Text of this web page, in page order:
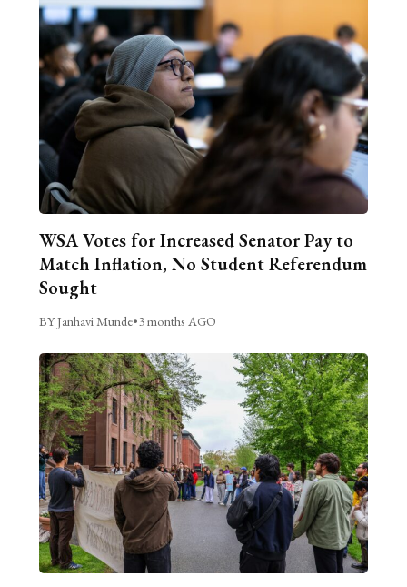
WSA Votes for Increased Senator Pay to
Match Inflation, No Student Referendum
Sought
BY Janhavi Munde•3 months AGO